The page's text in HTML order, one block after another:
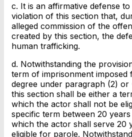
c. It is an affirmative defense
violation of this section that,
alleged commission of the
created by this section, the
human trafficking.
d. Notwithstanding the
term of imprisonment
degree under paragraph (2)
this section shall be either a
which the actor shall not be
specific term between 20
which the actor shall serve 20
eligible for parole.